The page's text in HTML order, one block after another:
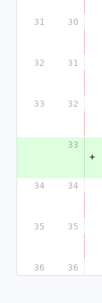
31
30
32
31
33
32
33
+
34
34
35
35
36
36